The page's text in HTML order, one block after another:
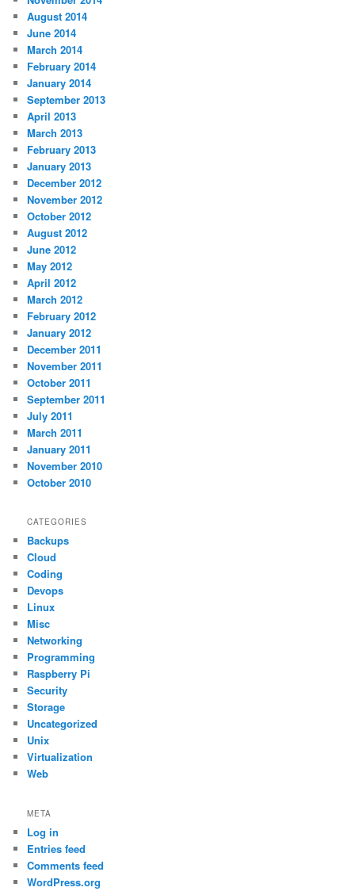
August 2014
June 2014
March 2014
February 2014
January 2014
September 2013
April 2013
March 2013
February 2013
January 2013
December 2012
November 2012
October 2012
August 2012
June 2012
May 2012
April 2012
March 2012
February 2012
January 2012
December 2011
November 2011
October 2011
September 2011
July 2011
March 2011
January 2011
November 2010
October 2010
CATEGORIES
Backups
Cloud
Coding
Devops
Linux
Misc
Networking
Programming
Raspberry Pi
Security
Storage
Uncategorized
Unix
Virtualization
Web
META
Log in
Entries feed
Comments feed
WordPress.org